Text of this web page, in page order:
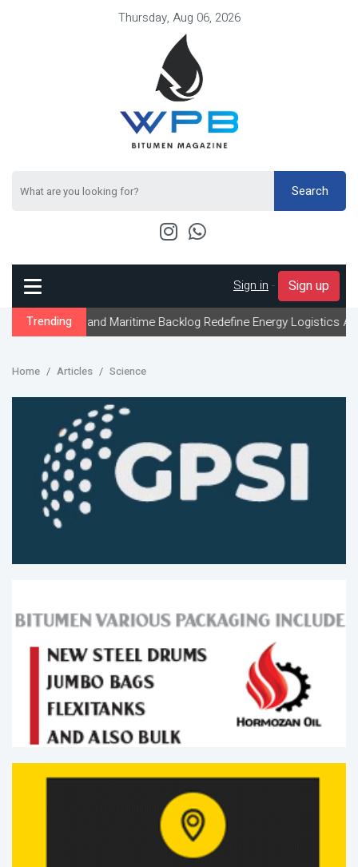
Thursday, Aug 06, 2026
Search
Sign in - Sign up
Trending
Maritime Backlog Redefine Energy Logistics Across Gulf
Home Articles Science